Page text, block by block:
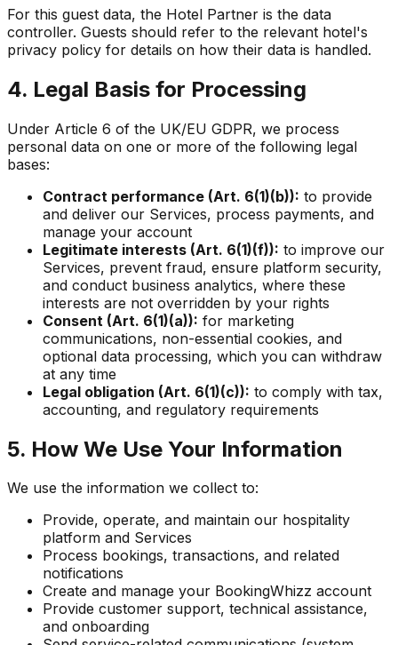
For this guest data, the Hotel Partner is the data
controller. Guests should refer to the relevant hotel's
privacy policy for details on how their data is handled.
4. Legal Basis for Processing
Under Article 6 of the UK/EU GDPR, we process
personal data on one or more of the following legal
bases:
Contract performance (Art. 6(1)(b)): to provide
and deliver our Services, process payments, and
manage your account
Legitimate interests (Art. 6(1)(f)): to improve our
Services, prevent fraud, ensure platform security,
and conduct business analytics, where these
interests are not overridden by your rights
Consent (Art. 6(1)(a)): for marketing
communications, non-essential cookies, and
optional data processing, which you can withdraw
at any time
Legal obligation (Art. 6(1)(c)): to comply with tax,
accounting, and regulatory requirements
5. How We Use Your Information
We use the information we collect to:
Provide, operate, and maintain our hospitality
platform and Services
Process bookings, transactions, and related
notifications
Create and manage your BookingWhizz account
Provide customer support, technical assistance,
and onboarding